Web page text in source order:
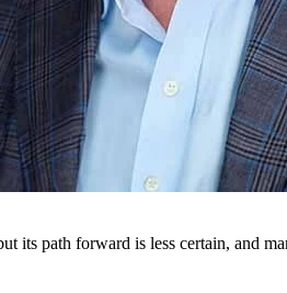
its path forward is less certain, and